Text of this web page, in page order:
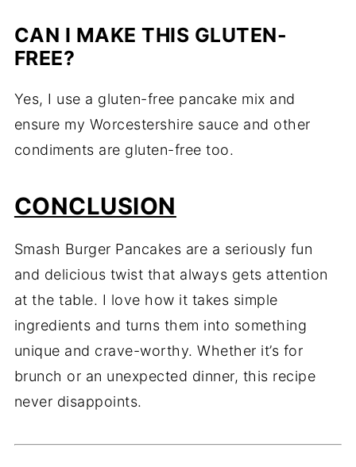
CAN I MAKE THIS GLUTEN-
FREE?
Yes, I use a gluten-free pancake mix and
ensure my Worcestershire sauce and other
condiments are gluten-free too.
CONCLUSION
Smash Burger Pancakes are a seriously fun
and delicious twist that always gets attention
at the table. I love how it takes simple
ingredients and turns them into something
unique and crave-worthy. Whether it’s for
brunch or an unexpected dinner, this recipe
never disappoints.